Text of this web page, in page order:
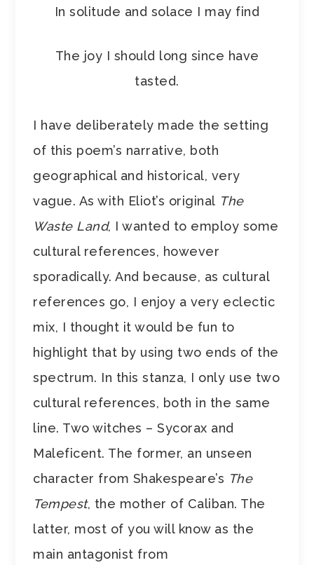
In solitude and solace I may find
The joy I should long since have
tasted.
I have deliberately made the setting
of this poem’s narrative, both
geographical and historical, very
vague. As with Eliot’s original The
Waste Land, I wanted to employ some
cultural references, however
sporadically. And because, as cultural
references go, I enjoy a very eclectic
mix, I thought it would be fun to
highlight that by using two ends of the
spectrum. In this stanza, I only use two
cultural references, both in the same
line. Two witches – Sycorax and
Maleficent. The former, an unseen
character from Shakespeare’s The
Tempest, the mother of Caliban. The
latter, most of you will know as the
main antagonist from